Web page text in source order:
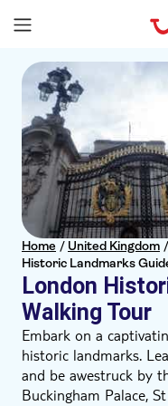
Home / United Kingdom /
Historic Landmarks
London
Walking Tour
Embark on a
historic landmarks.
and be awestruck by
Buckingham Palace,